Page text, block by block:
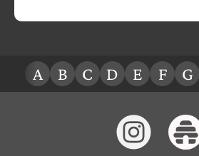
A B C D E F G